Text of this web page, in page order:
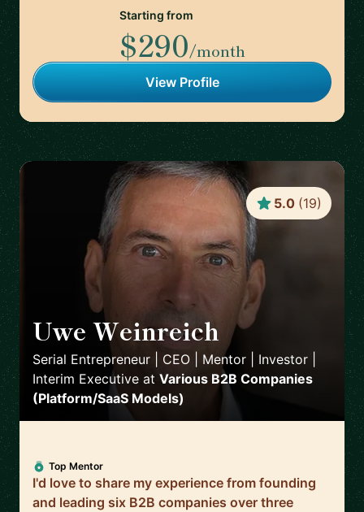
Starting from
$290/month
View Profile
Uwe Weinreich 🇩🇪
Serial Entrepreneur | CEO | Mentor | Investor |
Interim Executive at Various B2B Companies
(Platform/SaaS Models)
5.0 (19)
Top Mentor
I'd love to share my experience from founding
and leading six B2B companies over three